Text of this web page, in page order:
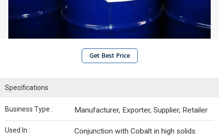
Get Best Price
Specifications
Business Type : Manufacturer, Exporter, Supplier, Retailer
Used In :
Conjunction with Cobalt in high solids